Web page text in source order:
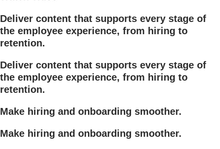
Deliver content that supports every stage of
the employee experience, from hiring to
retention.
Deliver content that supports every stage of
the employee experience, from hiring to
retention.
Make hiring and onboarding smoother.
Make hiring and onboarding smoother.